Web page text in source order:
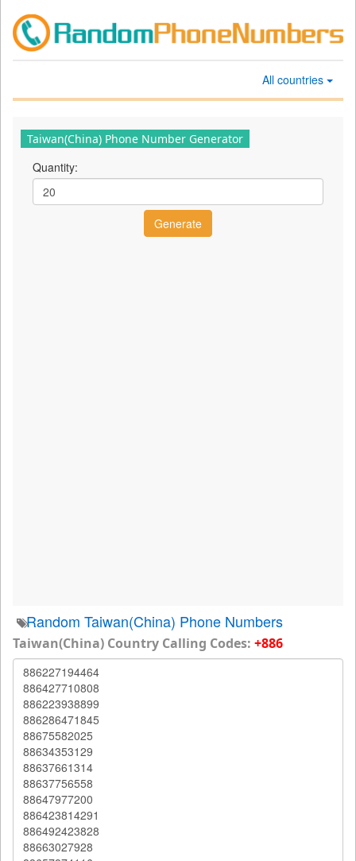
All countries
Taiwan(China) Phone Number Generator
Quantity:
Random Taiwan(China) Phone Numbers
Taiwan(China) Country Calling Codes: +886